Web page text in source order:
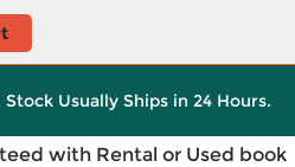
Stock Usually Ships in 24 Hours.
with Rental or Used book